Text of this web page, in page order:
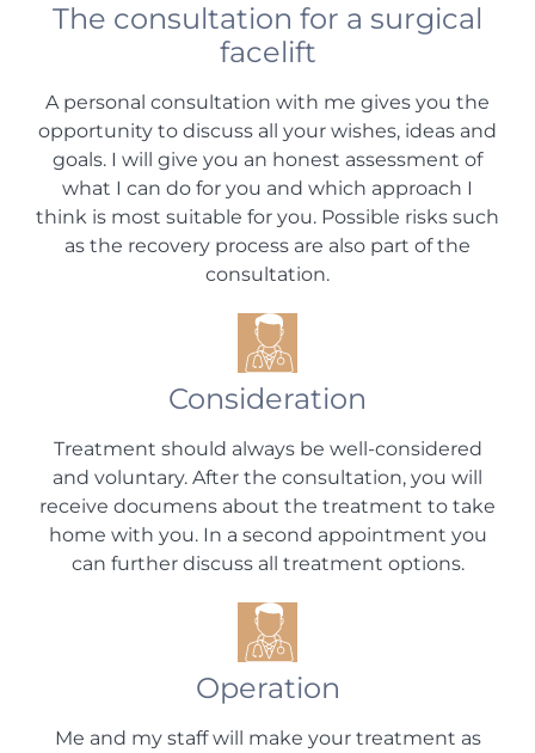
The consultation for a surgical
facelift
A personal consultation with me gives you the
opportunity to discuss all your wishes, ideas and
goals. I will give you an honest assessment of
what I can do for you and which approach I
think is most suitable for you. Possible risks such
as the recovery process are also part of the
consultation.
Consideration
Treatment should always be well-considered
and voluntary. After the consultation, you will
receive documens about the treatment to take
home with you. In a second appointment you
can further discuss all treatment options.
Operation
Me and my staff will make your treatment as